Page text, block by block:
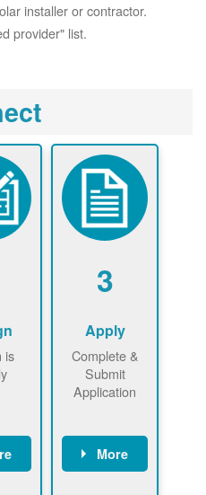
installer or contractor.
provider" list.
is
3
Apply
Complete &
Submit
Application
More